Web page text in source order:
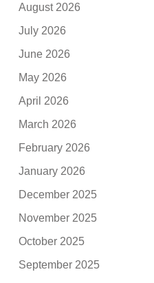
August 2026
July 2026
June 2026
May 2026
April 2026
March 2026
February 2026
January 2026
December 2025
November 2025
October 2025
September 2025